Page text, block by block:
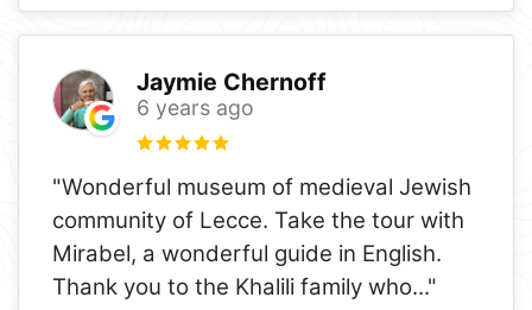
Jaymie Chernoff
6 years ago
"Wonderful museum of medieval Jewish
community of Lecce. Take the tour with
Mirabel, a wonderful guide in English.
Thank you to the Khalili family who..."